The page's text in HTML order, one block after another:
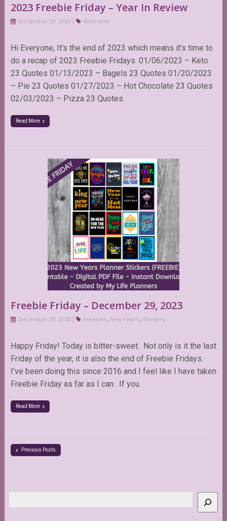
2023 Freebie Friday – Year In Review
December 29, 2023 Welcome
Hi Everyone, It’s the end of 2023 which means it’s time to
do a recap of 2023 Freebie Fridays. 01/06/2023 – Keto
23 Quotes 01/13/2023 – Bagels 23 Quotes 01/20/2023
– Pie 23 Quotes 01/27/2023 – Hot Chocolate 23 Quotes
02/03/2023 – Pizza 23 Quotes
Read More
Freebie Friday – December 29, 2023
December 29, 2023 Freebies, New Year's, Stickers
Happy Friday! Today is bitter-sweet. Not only is it the last
Friday of the year, it is also the end of Freebie Fridays.
I’ve been doing this since 2016 and I feel like I have taken
Freebie Friday as far as I can. If you
Read More
Previous Posts